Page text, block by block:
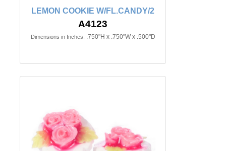
LEMON COOKIE W/FL.CANDY/2
A4123
Dimensions in Inches: .750"H x .750"W x .500"D